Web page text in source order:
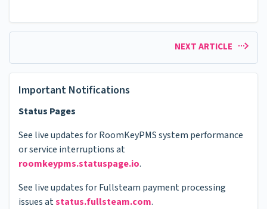
NEXT ARTICLE
Important Notifications
Status Pages
See live updates for RoomKeyPMS system performance
or service interruptions at
roomkeypms.statuspage.io.
See live updates for Fullsteam payment processing
issues atstatus.fullsteam.com.